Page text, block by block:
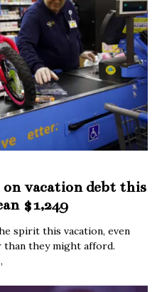
vacation debt this
$1,249
spirit this vacation, even
than they might afford.